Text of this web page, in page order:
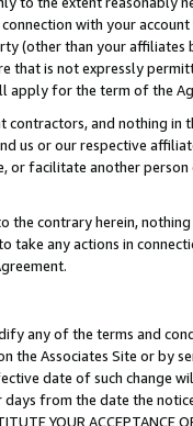
with your
(other than your
that is not expressly
apply for the term of the
contractors, and nothing
us or our respective
or facilitate another
the contrary herein,
take any actions in
any of the terms and
the Associates Site or by
date of such change
from the date the notice
YOUR ACCEPTANCE